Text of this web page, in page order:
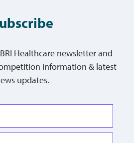
Healthcare newsletter and
information & latest
updates.